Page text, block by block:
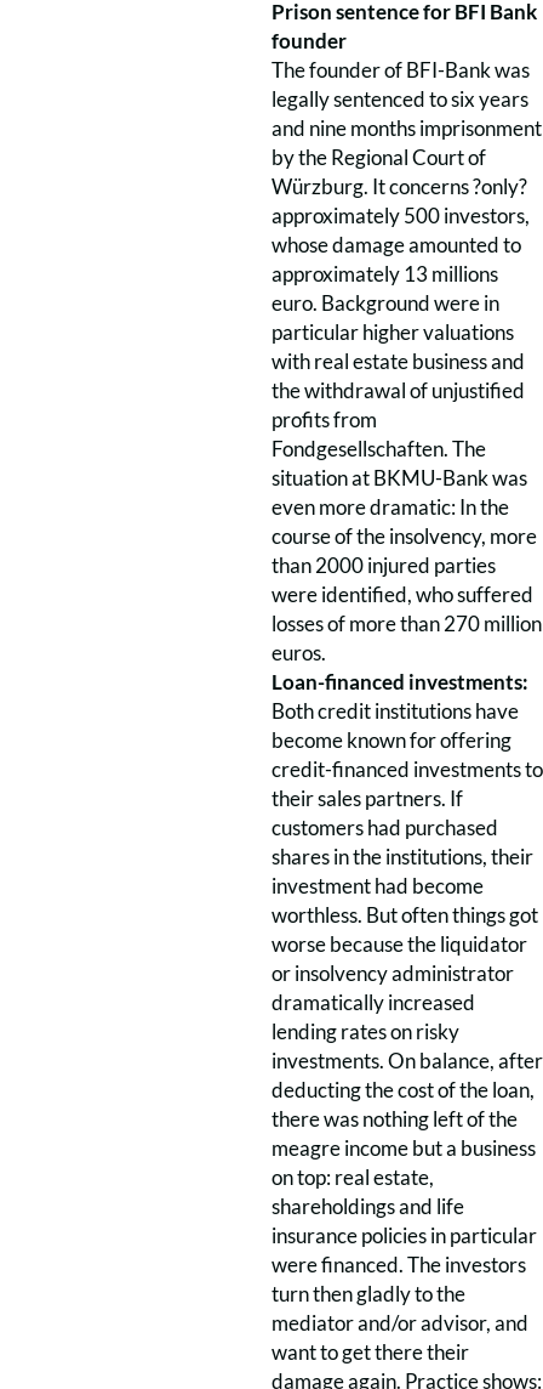
Prison sentence for BFI Bank
founder
The founder of BFI-Bank was
legally sentenced to six years
and nine months imprisonment
by the Regional Court of
Würzburg. It concerns ?only?
approximately 500 investors,
whose damage amounted to
approximately 13 millions
euro. Background were in
particular higher valuations
with real estate business and
the withdrawal of unjustified
profits from
Fondgesellschaften. The
situation at BKMU-Bank was
even more dramatic: In the
course of the insolvency, more
than 2000 injured parties
were identified, who suffered
losses of more than 270 million
euros.
Loan-financed investments:
Both credit institutions have
become known for offering
credit-financed investments to
their sales partners. If
customers had purchased
shares in the institutions, their
investment had become
worthless. But often things got
worse because the liquidator
or insolvency administrator
dramatically increased
lending rates on risky
investments. On balance, after
deducting the cost of the loan,
there was nothing left of the
meagre income but a business
on top: real estate,
shareholdings and life
insurance policies in particular
were financed. The investors
turn then gladly to the
mediator and/or advisor, and
want to get there their
damage again. Practice shows: